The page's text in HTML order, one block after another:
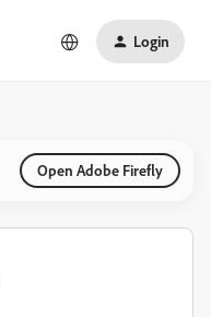
Login
Open Adobe Firefly